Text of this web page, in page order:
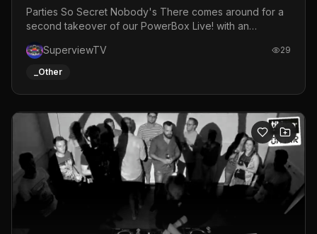
Set ◎ Parties So Secret
Parties So Secret Nobody's There comes around for a
second takeover of our PowerBox Live! with an
resident DJ Bruce Botnik bringing a mix of House, Booty
Music and Electro.Visuals by Superview TV
SuperviewTV 29
_Other